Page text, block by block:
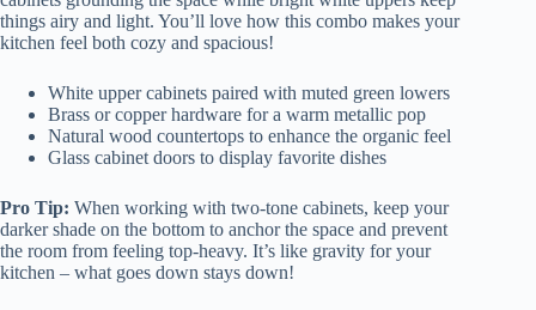
things airy and light. You’ll love how this combo makes your
kitchen feel both cozy and spacious!
White upper cabinets paired with muted green lowers
Brass or copper hardware for a warm metallic pop
Natural wood countertops to enhance the organic feel
Glass cabinet doors to display favorite dishes
Pro Tip: When working with two-tone cabinets, keep your
darker shade on the bottom to anchor the space and prevent
the room from feeling top-heavy. It’s like gravity for your
kitchen – what goes down stays down!